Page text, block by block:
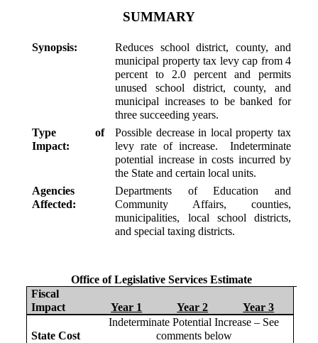
Glossary of TermsSUMMARY
Synopsis:
Reduces school district, county, and
municipal property tax levy cap from 4
percent to 2.0 percent and permits
unused school district, county, and
municipal increases to be banked for
three succeeding years.
Type of
Impact:
Possible decrease in local property tax
levy rate of increase. Indeterminate
potential increase in costs incurred by
the State and certain local units.
Agencies
Affected:
Departments of Education and
Community Affairs, counties,
municipalities, local school districts,
and special taxing districts.
Office of Legislative Services Estimate
Fiscal
Impact
Year 1 Year 2 Year 3
State Cost
Indeterminate Potential Increase – See
comments below